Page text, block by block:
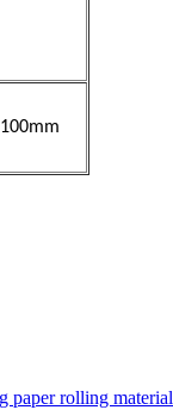
100mm
paper rolling